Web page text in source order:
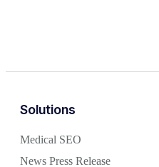
Solutions
Medical SEO
News Press Release